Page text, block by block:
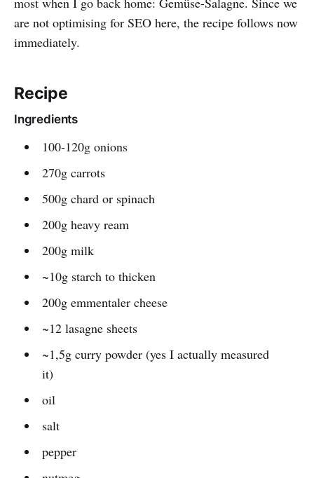
are not optimising for SEO here, the recipe follows now
immediately.
Recipe
Ingredients
100-120g onions
270g carrots
500g chard or spinach
200g heavy ream
200g milk
~10g starch to thicken
200g emmentaler cheese
~12 lasagne sheets
~1,5g curry powder (yes I actually measured
it)
oil
salt
pepper